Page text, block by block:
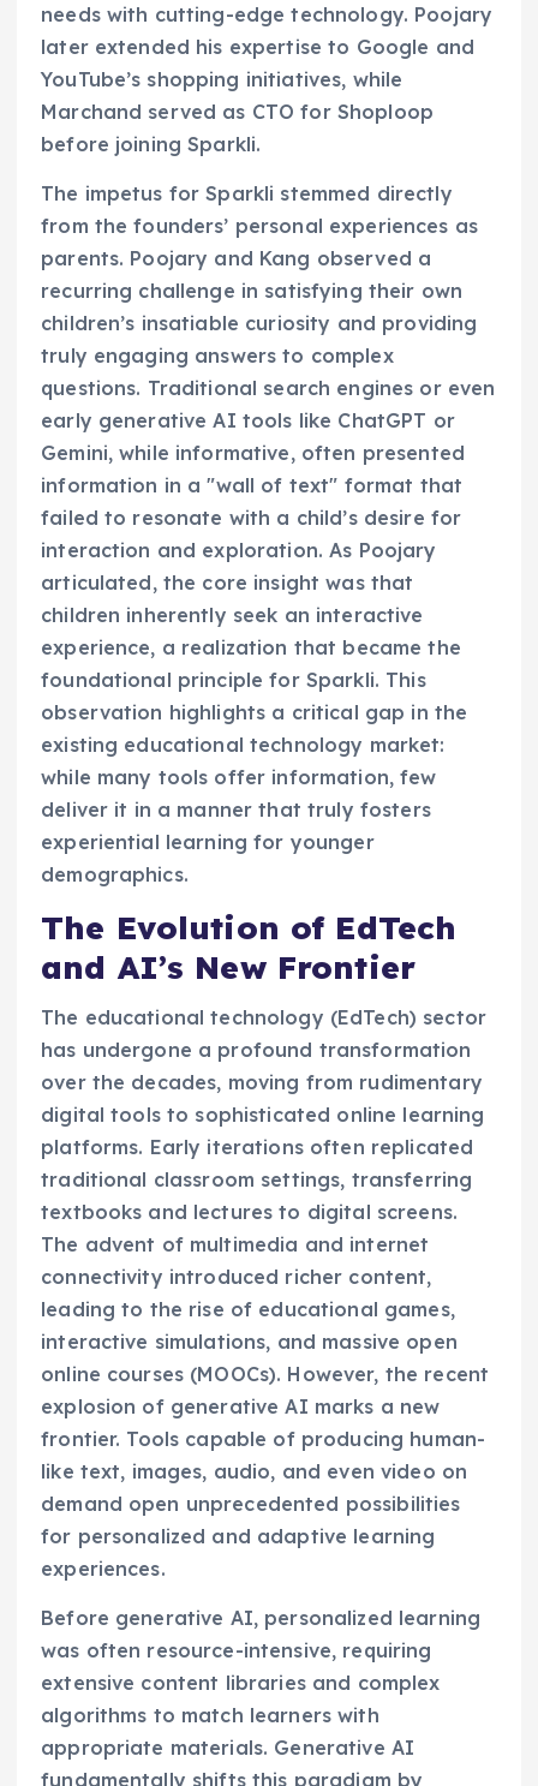
needs with cutting-edge technology. Poojary
later extended his expertise to Google and
YouTube’s shopping initiatives, while
Marchand served as CTO for Shoploop
before joining Sparkli.
The impetus for Sparkli stemmed directly
from the founders’ personal experiences as
parents. Poojary and Kang observed a
recurring challenge in satisfying their own
children’s insatiable curiosity and providing
truly engaging answers to complex
questions. Traditional search engines or even
early generative AI tools like ChatGPT or
Gemini, while informative, often presented
information in a "wall of text" format that
failed to resonate with a child’s desire for
interaction and exploration. As Poojary
articulated, the core insight was that
children inherently seek an interactive
experience, a realization that became the
foundational principle for Sparkli. This
observation highlights a critical gap in the
existing educational technology market:
while many tools offer information, few
deliver it in a manner that truly fosters
experiential learning for younger
demographics.
The Evolution of EdTech
and AI’s New Frontier
The educational technology (EdTech) sector
has undergone a profound transformation
over the decades, moving from rudimentary
digital tools to sophisticated online learning
platforms. Early iterations often replicated
traditional classroom settings, transferring
textbooks and lectures to digital screens.
The advent of multimedia and internet
connectivity introduced richer content,
leading to the rise of educational games,
interactive simulations, and massive open
online courses (MOOCs). However, the recent
explosion of generative AI marks a new
frontier. Tools capable of producing human-
like text, images, audio, and even video on
demand open unprecedented possibilities
for personalized and adaptive learning
experiences.
Before generative AI, personalized learning
was often resource-intensive, requiring
extensive content libraries and complex
algorithms to match learners with
appropriate materials. Generative AI
fundamentally shifts this paradigm by